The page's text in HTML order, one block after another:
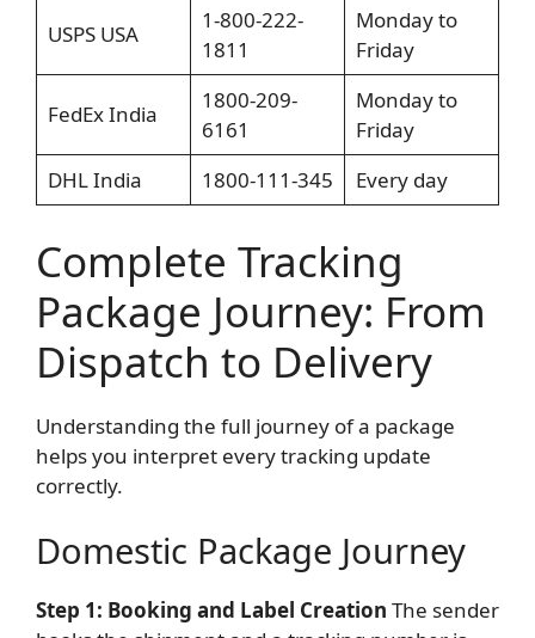
USPS USA
1-800-222-
1811
Monday to
Friday
FedEx India
1800-209-
6161
Monday to
Friday
DHL India
1800-111-345 Every day
Complete Tracking
Package Journey: From
Dispatch to Delivery
Understanding the full journey of a package
helps you interpret every tracking update
correctly.
Domestic Package Journey
Step 1: Booking and Label Creation The sender